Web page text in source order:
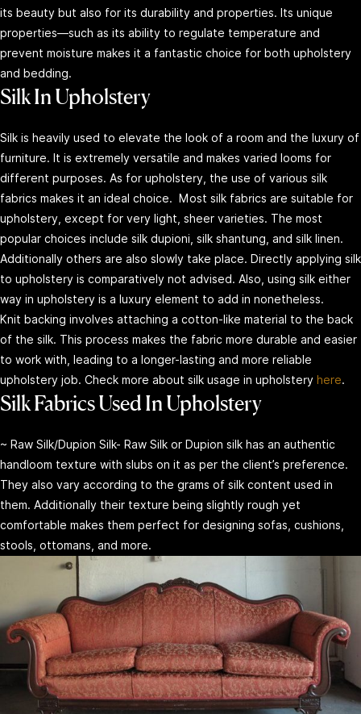
its beauty but also for its durability and properties. Its unique
properties—such as its ability to regulate temperature and
prevent moisture makes it a fantastic choice for both upholstery
and bedding.
Silk In Upholstery
Silk is heavily used to elevate the look of a room and the luxury of
furniture. It is extremely versatile and makes varied looms for
different purposes. As for upholstery, the use of various silk
fabrics makes it an ideal choice. Most silk fabrics are suitable for
upholstery, except for very light, sheer varieties. The most
popular choices include silk dupioni, silk shantung, and silk linen.
Additionally others are also slowly take place. Directly applying silk
to upholstery is comparatively not advised. Also, using silk either
way in upholstery is a luxury element to add in nonetheless.
Knit backing involves attaching a cotton-like material to the back
of the silk. This process makes the fabric more durable and easier
to work with, leading to a longer-lasting and more reliable
upholstery job. Check more about silk usage in upholstery here.
Silk Fabrics Used In Upholstery
~ Raw Silk/Dupion Silk- Raw Silk or Dupion silk has an authentic
handloom texture with slubs on it as per the client’s preference.
They also vary according to the grams of silk content used in
them. Additionally their texture being slightly rough yet
comfortable makes them perfect for designing sofas, cushions,
stools, ottomans, and more.